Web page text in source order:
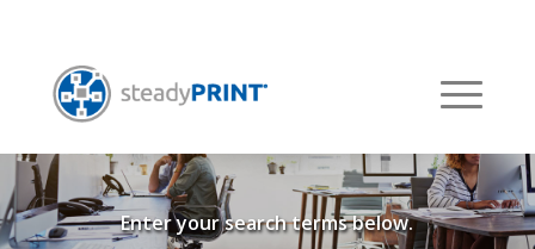
Welcome to our
Knowledge Base
Enter your search terms below.